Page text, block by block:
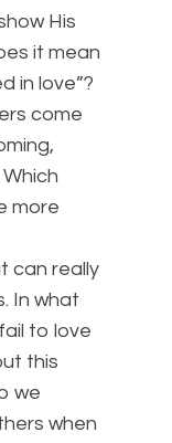
His
it mean
in love”?
come
more
can really
In what
to love
this
we
when